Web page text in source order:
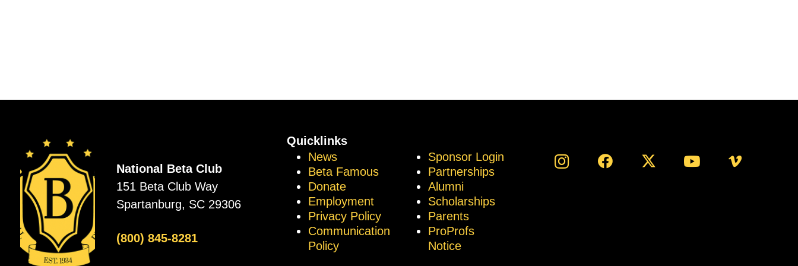
National Beta Club
151 Beta Club Way
Spartanburg, SC 29306
(800) 845-8281
Quicklinks
News
Beta Famous
Donate
Employment
Privacy Policy
Communication
Policy
Sponsor Login
Partnerships
Alumni
Scholarships
Parents
ProProfs
Notice